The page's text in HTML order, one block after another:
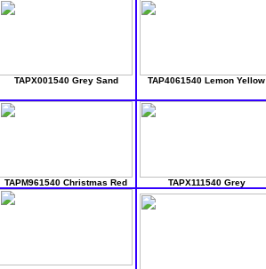
TAPX001540 Grey Sand TAP4061540 Lemon Yellow
TAPM961540 Christmas Red TAPX111540 Grey